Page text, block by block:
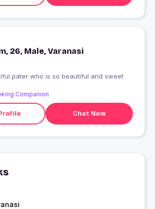
26, Male, Varanasi
pater who is so beautiful and sweet
Companion
Chat Now